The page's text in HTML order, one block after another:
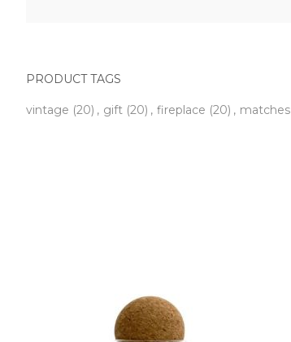
PRODUCT TAGS
vintage (20) , gift (20) , fireplace (20) , matches